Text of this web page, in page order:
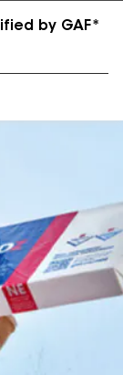
by GAF*